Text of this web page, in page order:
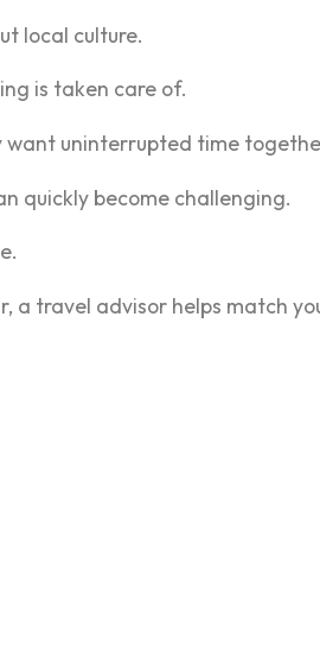
local culture.
is taken care of.
uninterrupted time
quickly become challenging.
a travel advisor helps match